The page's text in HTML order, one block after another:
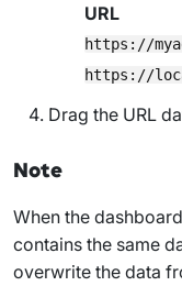
URL
https://
https://
Drag the URL
Note
When the
contains the same
overwrite the data